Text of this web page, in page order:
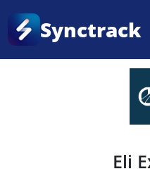
Enjoy 3 months of
Synctrack
Home
Eli